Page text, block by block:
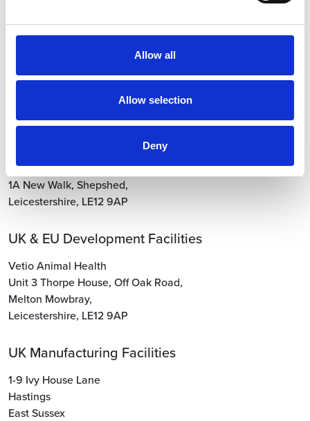
Allow all
Allow selection
Deny
0845 4590 840
Contact
Vetio Animal Health
1A New Walk, Shepshed,
Leicestershire, LE12 9AP
UK & EU Development Facilities
Vetio Animal Health
Unit 3 Thorpe House, Off Oak Road,
Melton Mowbray,
Leicestershire, LE12 9AP
UK Manufacturing Facilities
1-9 Ivy House Lane
Hastings
East Sussex